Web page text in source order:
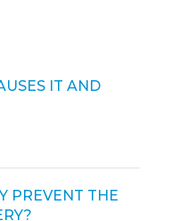
IT AND
PREVENT THE